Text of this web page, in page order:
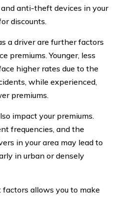
anti-theft devices in your
discounts.
a driver are further factors
premiums. Younger, less
higher rates due to the
while experienced,
premiums.
impact your premiums.
frequencies, and the
in your area may lead to
in urban or densely
allows you to make